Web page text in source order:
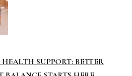
SUPPORT: BETTER